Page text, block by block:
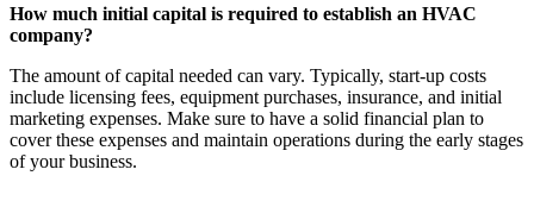
How much initial capital is required to establish an HVAC
company?
The amount of capital needed can vary. Typically, start-up costs
include licensing fees, equipment purchases, insurance, and initial
marketing expenses. Make sure to have a solid financial plan to
cover these expenses and maintain operations during the early stages
of your business.